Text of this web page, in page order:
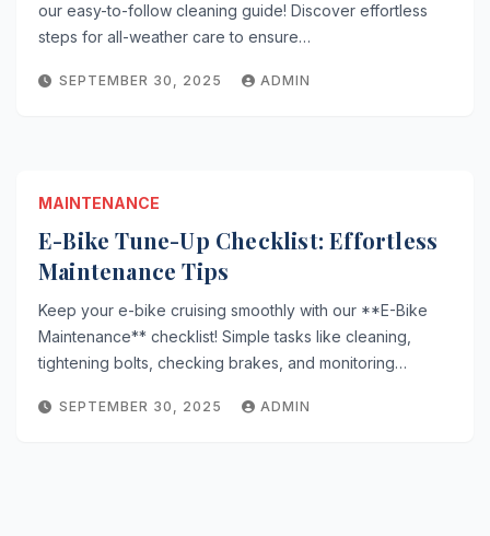
our easy-to-follow cleaning guide! Discover effortless
steps for all-weather care to ensure…
SEPTEMBER 30, 2025 ADMIN
MAINTENANCE
E-Bike Tune-Up Checklist: Effortless
Maintenance Tips
Keep your e-bike cruising smoothly with our **E-Bike
Maintenance** checklist! Simple tasks like cleaning,
tightening bolts, checking brakes, and monitoring…
SEPTEMBER 30, 2025 ADMIN